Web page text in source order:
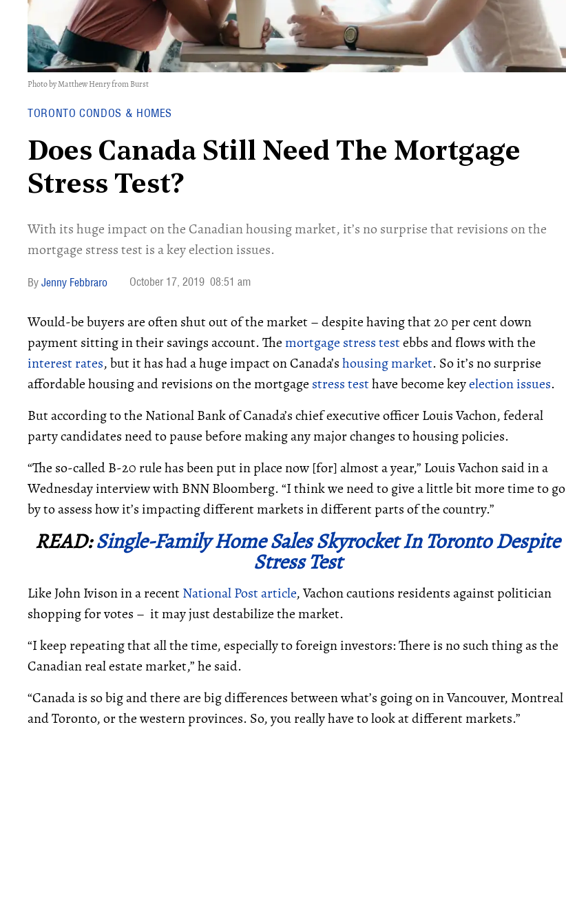
Photo by Matthew Henry from Burst
TORONTO CONDOS & HOMES
Does Canada Still Need The Mortgage
Stress Test?
With its huge impact on the Canadian housing market, it’s no surprise that revisions on the
mortgage stress test is a key election issues.
Jenny Febbraro October 17, 2019 08:51 am
Would-be buyers are often shut out of the market – despite having that 20 per cent down
payment sitting in their savings account. Themortgage stress testebbs and flows with the
interest rates, but it has had a huge impact on Canada’shousing market. So it’s no surprise
affordable housing and revisions on the mortgage stress testhave become keyelection issues.
But according to the National Bank of Canada’s chief executive officer Louis Vachon, federal
party candidates need to pause before making any major changes to housing policies.
“The so-called B-20 rule has been put in place now [for] almost a year,” Louis Vachon said in a
Wednesday interview with BNN Bloomberg. “I think we need to give a little bit more time to go
by to assess how it’s impacting different markets in different parts of the country.”
READ:Single-Family Home Sales Skyrocket In Toronto Despite
Stress Test
Like John Ivison in a recentNational Post article, Vachon cautions residents against politician
shopping for votes – it may just destabilize the market.
“I keep repeating that all the time, especially to foreign investors: There is no such thing as the
Canadian real estate market,” he said.
“Canada is so big and there are big differences between what’s going on in Vancouver, Montreal
and Toronto, or the western provinces. So, you really have to look at different markets.”